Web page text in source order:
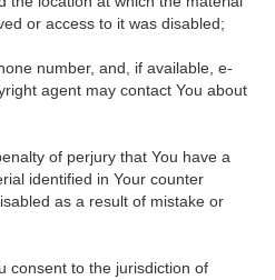
or access to it was disabled;
number, and, if available, e-
agent may contact You about
of perjury that You have a
identified in Your counter
as a result of mistake or
consent to the jurisdiction of